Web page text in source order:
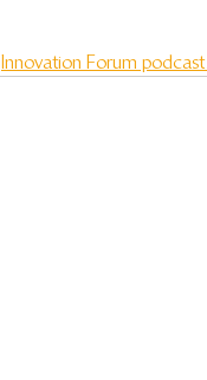
Innovation Forum podcast.